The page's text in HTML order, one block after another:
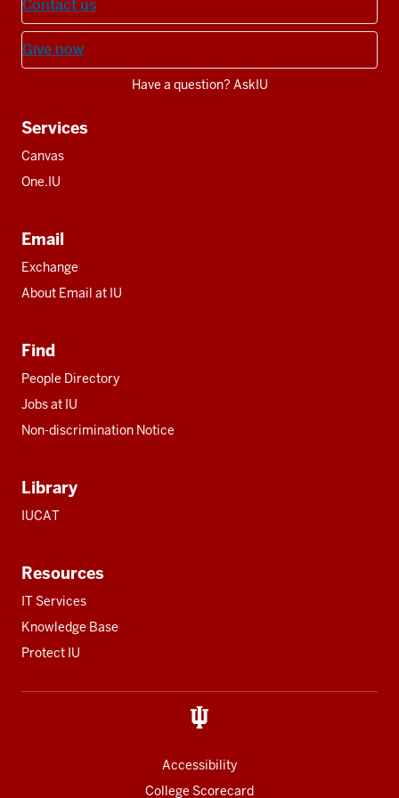
Contact us
Give now
Have a question? AskIU
Services
Canvas
One.IU
Email
Exchange
About Email at IU
Find
People Directory
Jobs at IU
Non-discrimination Notice
Library
IUCAT
Resources
IT Services
Knowledge Base
Protect IU
Accessibility
College Scorecard